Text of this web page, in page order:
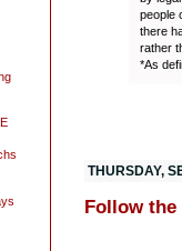
people
there
rather
*As
THURSDAY,
Follow the